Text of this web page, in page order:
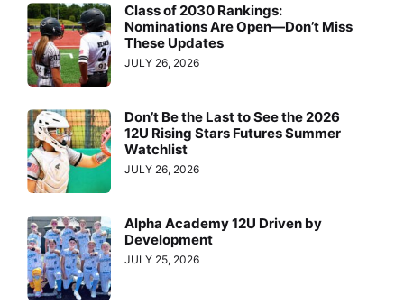
Class of 2030 Rankings:
Nominations Are Open—Don’t Miss
These Updates
JULY 26, 2026
Don’t Be the Last to See the 2026
12U Rising Stars Futures Summer
Watchlist
JULY 26, 2026
Alpha Academy 12U Driven by
Development
JULY 25, 2026